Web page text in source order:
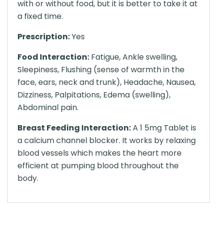
with or without food, but it is better to take it at
a fixed time.
Prescription:Yes
Food Interaction: Fatigue, Ankle swelling,
Sleepiness, Flushing (sense of warmth in the
face, ears, neck and trunk), Headache, Nausea,
Dizziness, Palpitations, Edema (swelling),
Abdominal pain.
Breast Feeding Interaction:A 1 5mg Tablet is
a calcium channel blocker. It works by relaxing
blood vessels which makes the heart more
efficient at pumping blood throughout the
body.